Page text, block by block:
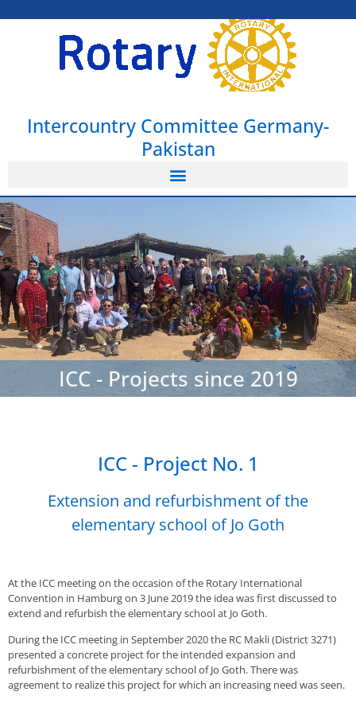
Intercountry Committee Germany-
Pakistan
ICC - Projects since 2019
ICC - Project No. 1
Extension and refurbishment of the
elementary school of Jo Goth
At the ICC meeting on the occasion of the Rotary International
Convention in Hamburg on 3 June 2019 the idea was first discussed to
extend and refurbish the elementary school at Jo Goth.
During the ICC meeting in September 2020 the RC Makli (District 3271)
presented a concrete project for the intended expansion and
refurbishment of the elementary school of Jo Goth. There was
agreement to realize this project for which an increasing need was seen.